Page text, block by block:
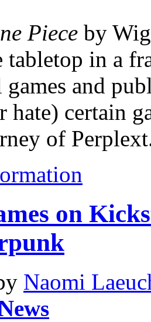
Piece by
tabletop in a
games and
hate) certain
of
on
Naomi